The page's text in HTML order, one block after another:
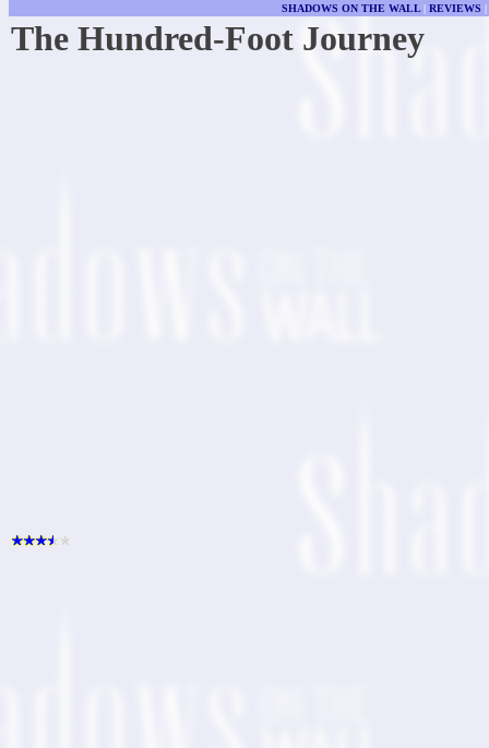
SHADOWS ON THE WALL| REVIEWS |
The Hundred-Foot Journey